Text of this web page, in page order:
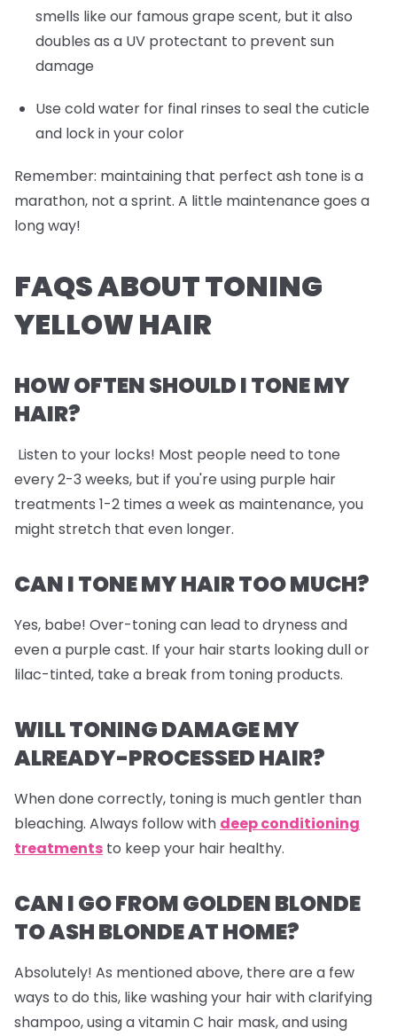
smells like our famous grape scent, but it also
doubles as a UV protectant to prevent sun
damage
Use cold water for final rinses to seal the cuticle
and lock in your color
Remember: maintaining that perfect ash tone is a
marathon, not a sprint. A little maintenance goes a
long way!
FAQS ABOUT TONING
YELLOW HAIR
HOW OFTEN SHOULD I TONE MY
HAIR?
Listen to your locks! Most people need to tone
every 2-3 weeks, but if you're using purple hair
treatments 1-2 times a week as maintenance, you
might stretch that even longer.
CAN I TONE MY HAIR TOO MUCH?
Yes, babe! Over-toning can lead to dryness and
even a purple cast. If your hair starts looking dull or
lilac-tinted, take a break from toning products.
WILL TONING DAMAGE MY
ALREADY-PROCESSED HAIR?
When done correctly, toning is much gentler than
bleaching. Always follow with deep conditioning
treatments to keep your hair healthy.
CAN I GO FROM GOLDEN BLONDE
TO ASH BLONDE AT HOME?
Absolutely! As mentioned above, there are a few
ways to do this, like washing your hair with clarifying
shampoo, using a vitamin C hair mask, and using